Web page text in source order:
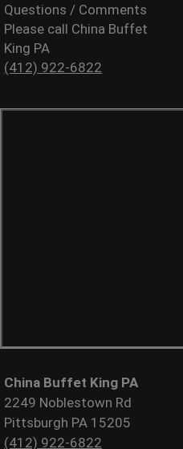
Questions / Comments
Please call China Buffet
King PA
(412) 922-6822
China Buffet King PA
2249 Noblestown Rd
Pittsburgh PA 15205
(412) 922-6822